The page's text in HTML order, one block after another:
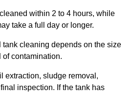
within 2 to 4 hours, while
take a full day or longer.
tank cleaning depends on the size
of contamination.
extraction, sludge removal,
inspection. If the tank has